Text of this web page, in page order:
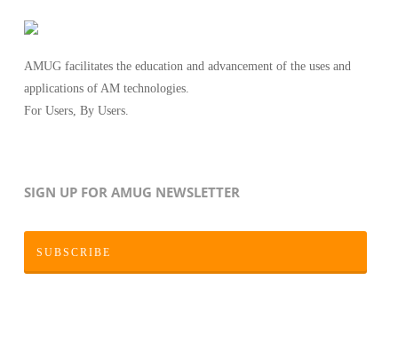
AMUG facilitates the education and advancement of the uses and
applications of AM technologies.
For Users, By Users.
SIGN UP FOR AMUG NEWSLETTER
SUBSCRIBE